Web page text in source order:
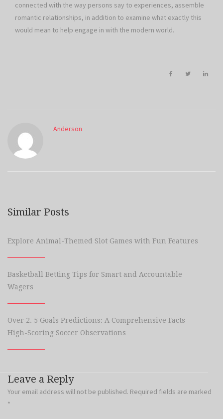
connected with the way persons say to experiences, assemble
romantic relationships, in addition to examine what exactly this
would mean to help engage in with the modern world.
Anderson
Similar Posts
Explore Animal-Themed Slot Games with Fun Features
Basketball Betting Tips for Smart and Accountable
Wagers
Over 2. 5 Goals Predictions: A Comprehensive Facts
High-Scoring Soccer Observations
Leave a Reply
Your email address will not be published. Required fields are marked
*